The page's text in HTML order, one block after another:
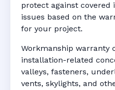
protect against covered
issues based on the
for your project.
Workmanship warranty
installation-related
valleys, fasteners,
vents, skylights, and